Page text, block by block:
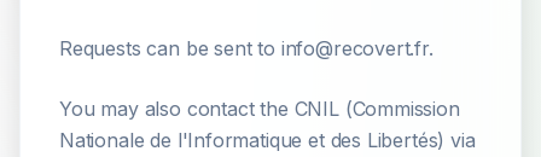
Requests can be sent to info@recovert.fr.
You may also contact the CNIL (Commission
Nationale de l'Informatique et des Libertés) via